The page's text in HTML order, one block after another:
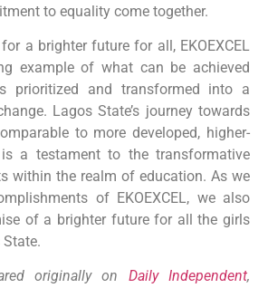
to equality come together.
a brighter future for all, EKOEXCEL
example of what can be achieved
prioritized and transformed into a
Lagos State’s journey towards
to more developed, higher-
a testament to the transformative
within the realm of education. As we
of EKOEXCEL, we also
of a brighter future for all the girls
originally on Daily Independent,